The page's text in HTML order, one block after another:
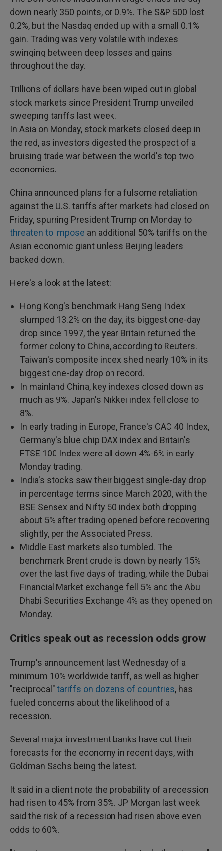
down nearly 350 points, or 0.9%. The S&P 500 lost
0.2%, but the Nasdaq ended up with a small 0.1%
gain. Trading was very volatile with indexes
swinging between deep losses and gains
throughout the day.
Trillions of dollars have been wiped out in global
stock markets since President Trump unveiled
sweeping tariffs last week.
In Asia on Monday, stock markets closed deep in
the red, as investors digested the prospect of a
bruising trade war between the world's top two
economies.
China announced plans for a fulsome retaliation
against the U.S. tariffs after markets had closed on
Friday, spurring President Trump on Monday to
threaten to impose an additional 50% tariffs on the
Asian economic giant unless Beijing leaders
backed down.
Here's a look at the latest:
Hong Kong's benchmark Hang Seng Index
slumped 13.2% on the day, its biggest one-day
drop since 1997, the year Britain returned the
former colony to China, according to Reuters.
Taiwan's composite index shed nearly 10% in its
biggest one-day drop on record.
In mainland China, key indexes closed down as
much as 9%. Japan's Nikkei index fell close to
8%.
In early trading in Europe, France's CAC 40 Index,
Germany's blue chip DAX index and Britain's
FTSE 100 Index were all down 4%-6% in early
Monday trading.
India's stocks saw their biggest single-day drop
in percentage terms since March 2020, with the
BSE Sensex and Nifty 50 index both dropping
about 5% after trading opened before recovering
slightly, per the Associated Press.
Middle East markets also tumbled. The
benchmark Brent crude is down by nearly 15%
over the last five days of trading, while the Dubai
Financial Market exchange fell 5% and the Abu
Dhabi Securities Exchange 4% as they opened on
Monday.
Critics speak out as recession odds grow
Trump's announcement last Wednesday of a
minimum 10% worldwide tariff, as well as higher
"reciprocal" tariffs on dozens of countries, has
fueled concerns about the likelihood of a
recession.
Several major investment banks have cut their
forecasts for the economy in recent days, with
Goldman Sachs being the latest.
It said in a client note the probability of a recession
had risen to 45% from 35%. JP Morgan last week
said the risk of a recession had risen above even
odds to 60%.